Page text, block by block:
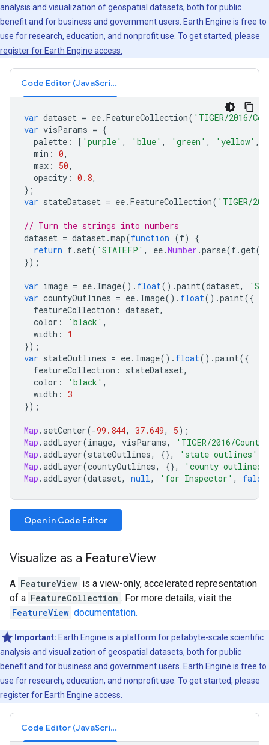
analysis and visualization of geospatial datasets, both for public
benefit and for business and government users. Earth Engine is free to
use for research, education, and nonprofit use. To get started, please
register for Earth Engine access.
Code Editor (JavaScript)
var dataset = ee. FeatureCollection( 'TIGER/2016/
var visParams = {
palette : [ 'purple' , 'blue' , 'green' , 'yellow' ,
min : 0,
max : 50,
opacity : 0.8,
};
var stateDataset = ee. FeatureCollection( 'TIGER/
// Turn the strings into numbers
dataset = dataset.map(function (f)
{
return f. set( 'STATEFP' , ee.Number .parse(f.get(
});
var image = ee. Image(). float().paint(dataset,
var countyOutlines = ee. Image(). float().paint({
featureCollection : dataset,
color : 'black' ,
width :
1
});
var stateOutlines = ee. Image(). float().paint({
featureCollection : stateDataset,
color : 'black' ,
width : 3
});
Map . setCenter(-99.844, 37.649, 5);
Map .addLayer(image, visParams,
'TIGER/2016/
Map .addLayer(stateOutlines, {}, 'state outlines'
Map .addLayer(countyOutlines, {}, 'county outlines'
Map .addLayer(dataset, null, 'for Inspector' , false
Open in Code Editor
Visualize as a FeatureView
A FeatureView is a view-only, accelerated representation
of a FeatureCollection . For more details, visit the
FeatureView documentation.
Important: Earth Engine is a platform for petabyte-scale scientific
analysis and visualization of geospatial datasets, both for public
benefit and for business and government users. Earth Engine is free to
use for research, education, and nonprofit use. To get started, please
register for Earth Engine access.
Code Editor (JavaScript)